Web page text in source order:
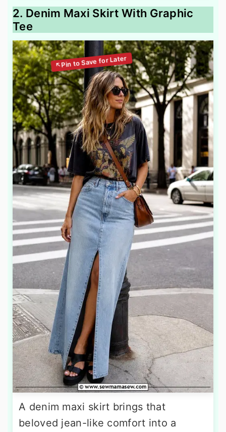
2. Denim Maxi Skirt With Graphic
Tee
A denim maxi skirt brings that
beloved jean-like comfort into a